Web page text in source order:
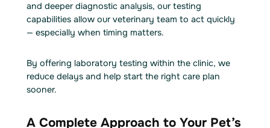
and deeper diagnostic analysis, our testing
capabilities allow our veterinary team to act quickly
— especially when timing matters.
By offering laboratory testing within the clinic, we
reduce delays and help start the right care plan
sooner.
A Complete Approach to Your Pet’s